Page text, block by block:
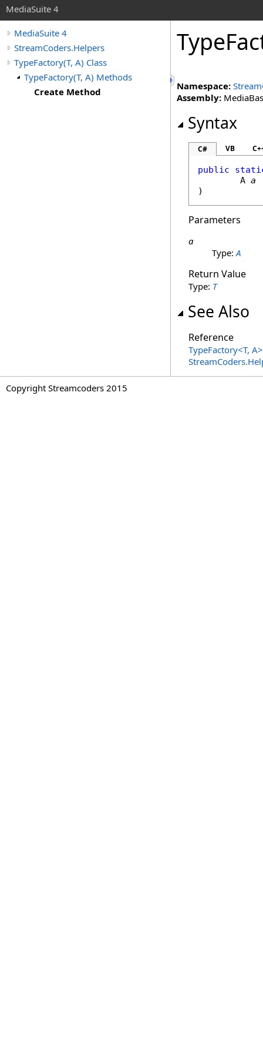
MediaSuite 4
MediaSuite 4
StreamCoders.Helpers
TypeFactory(T, A) Class
TypeFactory(T, A) Methods
Create Method
Namespace:
Assembly:
Syntax
C# VB
public
	A
a
)
Parameters
a
Type:A
Return Value
Type: T
See Also
Reference
TypeFactory<T, A>
Copyright Streamcoders 2015